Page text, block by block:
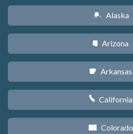
A Alaska
D Arizona
C Arkansas
E California
F Colorado